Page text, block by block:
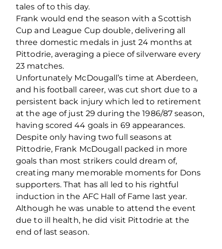
tales of to this day.
Frank would end the season with a Scottish
Cup and League Cup double, delivering all
three domestic medals in just 24 months at
Pittodrie, averaging a piece of silverware every
23 matches.
Unfortunately McDougall’s time at Aberdeen,
and his football career, was cut short due to a
persistent back injury which led to retirement
at the age of just 29 during the 1986/87 season,
having scored 44 goals in 69 appearances.
Despite only having two full seasons at
Pittodrie, Frank McDougall packed in more
goals than most strikers could dream of,
creating many memorable moments for Dons
supporters. That has all led to his rightful
induction in the AFC Hall of Fame last year.
Although he was unable to attend the event
due to ill health, he did visit Pittodrie at the
end of last season.